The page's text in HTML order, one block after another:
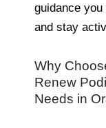
guidance
and stay
Why
Renew
Needs in